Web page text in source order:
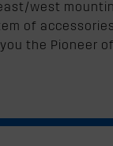
west
of
the Pioneer